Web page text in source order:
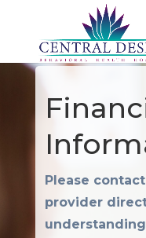
Please
provider